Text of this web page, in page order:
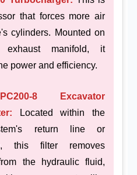
that forces more air
cylinders. Mounted on
exhaust manifold, it
power and efficiency.
8 Excavator
Located within the
return line or
this filter removes
the hydraulic fluid,